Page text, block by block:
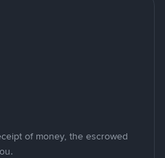
of money, the escrowed